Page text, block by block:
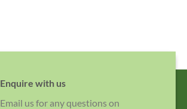
Enquire with us
Email us for any questions on